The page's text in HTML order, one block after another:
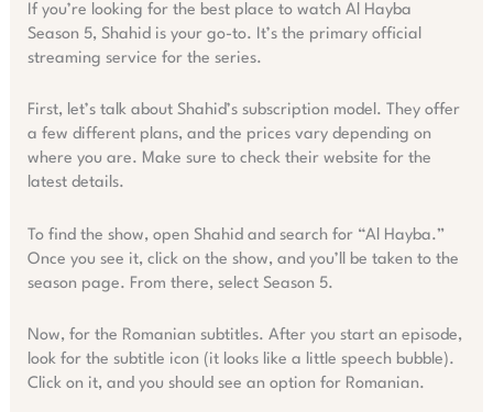
If you’re looking for the best place to watch Al Hayba
Season 5, Shahid is your go-to. It’s the primary official
streaming service for the series.
First, let’s talk about Shahid’s subscription model. They offer
a few different plans, and the prices vary depending on
where you are. Make sure to check their website for the
latest details.
To find the show, open Shahid and search for “Al Hayba.”
Once you see it, click on the show, and you’ll be taken to the
season page. From there, select Season 5.
Now, for the Romanian subtitles. After you start an episode,
look for the subtitle icon (it looks like a little speech bubble).
Click on it, and you should see an option for Romanian.